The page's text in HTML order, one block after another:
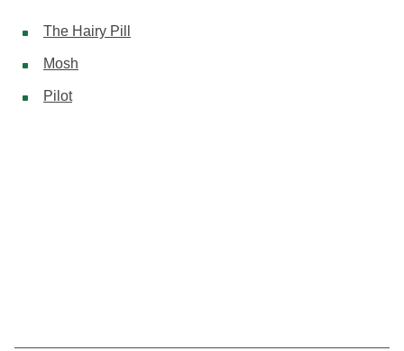
The Hairy Pill
Mosh
Pilot